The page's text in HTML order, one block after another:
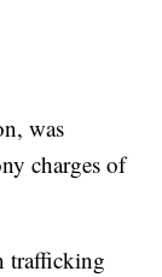
was
charges of
trafficking